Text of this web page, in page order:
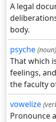
A legal
body.
psyche (noun)
That which
feelings,
the faculty
vowelize
Pronounce